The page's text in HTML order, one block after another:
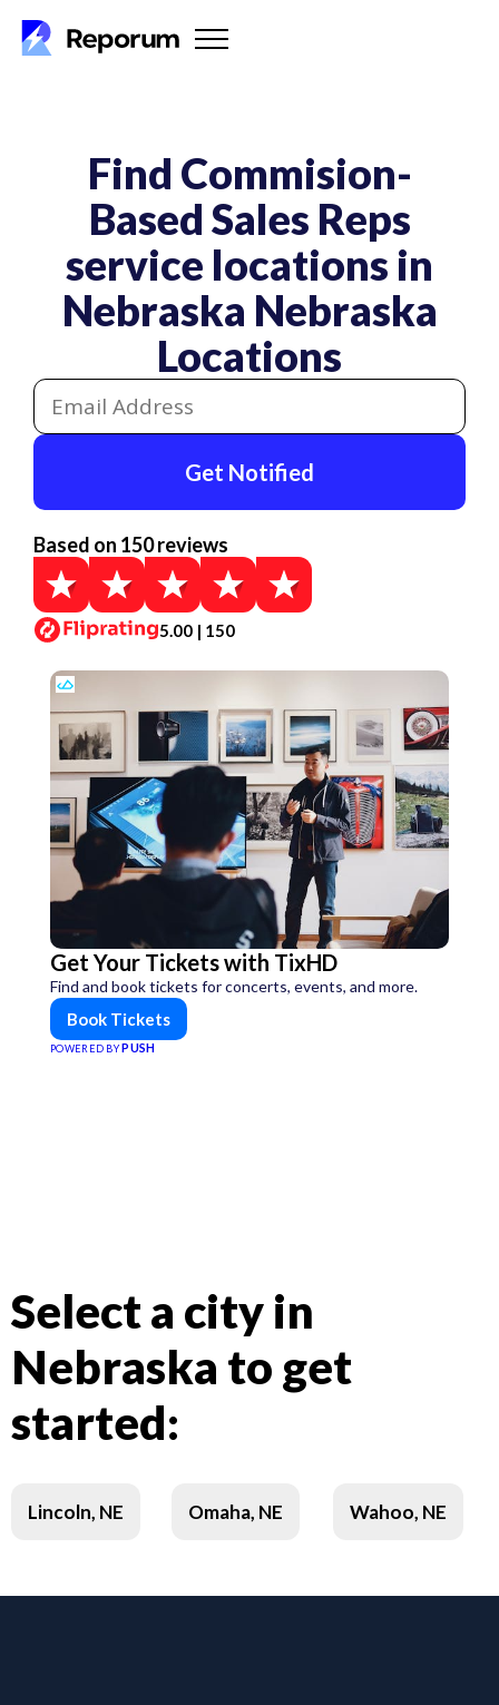
Find Commision-
Based Sales Reps
service locations in
Nebraska Nebraska
Locations
Get Notified
Based on 150 reviews
5.00 | 150
Get Your Tickets with TixHD
Find and book tickets for concerts, events, and more.
Book Tickets
POWERED BY PUSH
Select a city in
Nebraska to get
started:
Lincoln, NE Omaha, NE Wahoo, NE